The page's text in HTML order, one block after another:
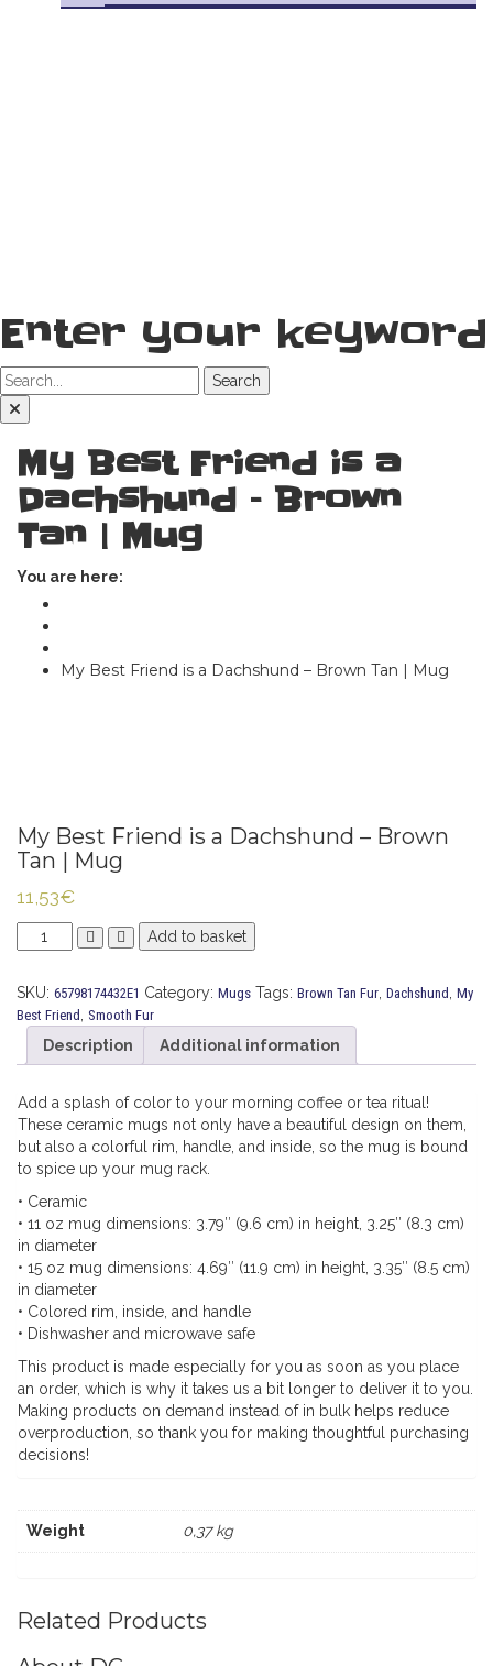
Enter your keyword
Search
My Best Friend is a
Dachshund – Brown
Tan | Mug
You are here:
My Best Friend is a Dachshund – Brown Tan | Mug
My Best Friend is a Dachshund – Brown
Tan | Mug
11,53€
Best
is
a
Dachshund
-
Tan
Mug
quantity
Add to basket
SKU: 65798174432E1 Category: Mugs Tags: Brown Tan Fur Dachshund My
Best Friend
Smooth Fur
Description Additional information
Add a splash of color to your morning coffee or tea ritual!
These ceramic mugs not only have a beautiful design on them,
but also a colorful rim, handle, and inside, so the mug is bound
to spice up your mug rack.
• Ceramic
• 11 oz mug dimensions: 3.79″ (9.6 cm) in height, 3.25″ (8.3 cm)
in diameter
• 15 oz mug dimensions: 4.69″ (11.9 cm) in height, 3.35″ (8.5 cm)
in diameter
• Colored rim, inside, and handle
• Dishwasher and microwave safe
This product is made especially for you as soon as you place
an order, which is why it takes us a bit longer to deliver it to you.
Making products on demand instead of in bulk helps reduce
overproduction, so thank you for making thoughtful purchasing
decisions!
Weight 0,37 kg
Related Products